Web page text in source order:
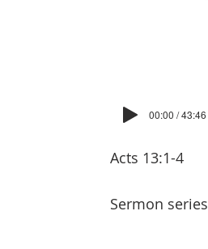
00:00 / 43:46
Acts 13:1-4
Sermon series